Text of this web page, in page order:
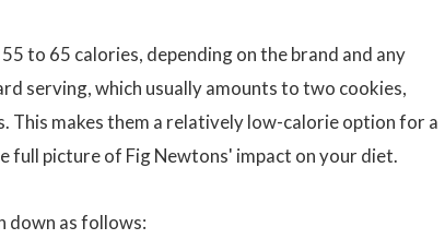
to 65 calories, depending on the brand and any
serving, which usually amounts to two cookies,
makes them a relatively low-calorie option for a
full picture of Fig Newtons' impact on your diet.
down as follows: